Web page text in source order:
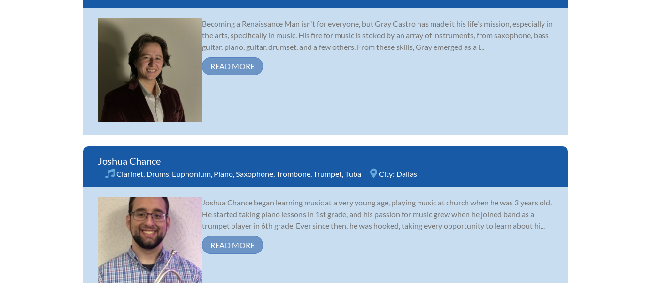
Becoming a Renaissance Man isn't for everyone, but Gray Castro has made it his life's mission, especially in
the arts, specifically in music. His fire for music is stoked by an array of instruments, from saxophone, bass
guitar, piano, guitar, drumset, and a few others. From these skills, Gray emerged as a l...
READ MORE
Joshua Chance
Clarinet Drums Euphonium Piano Saxophone Trombone Trumpet Tuba City: Dallas
Joshua Chance began learning music at a very young age, playing music at church when he was 3 years old.
He started taking piano lessons in 1st grade, and his passion for music grew when he joined band as a
trumpet player in 6th grade. Ever since then, he was hooked, taking every opportunity to learn about hi...
READ MORE